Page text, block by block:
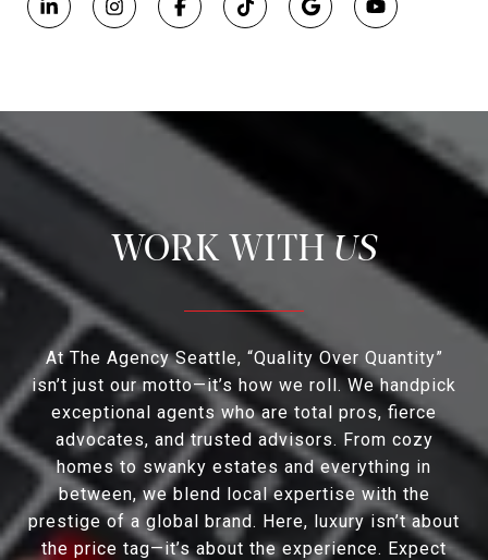
US
At The Agency Seattle, “Quality Over Quantity”
isn’t just our motto—it’s how we roll. We handpick
exceptional agents who are total pros, fierce
advocates, and trusted advisors. From cozy
homes to swanky estates and everything in
between, we blend local expertise with the
prestige of a global brand. Here, luxury isn’t about
the price tag—it’s about the experience. Expect